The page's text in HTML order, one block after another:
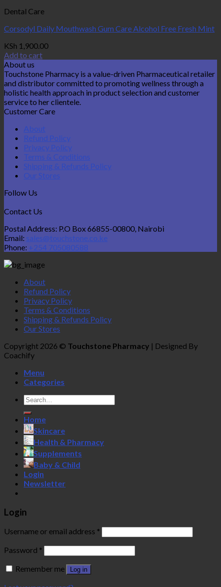
Dental Care
Corsodyl Daily Mouthwash Gum Care Alcohol Free Fresh Mint
KSh 1,900.00
Add to cart
About us
Touchstone Pharmacy is a value-driven Pharmaceutical retailer
and distributor committed to promoting wellness through a
holistic health approach in product selection and customer
service to her clientele.
Customer Care
About
Refund Policy
Privacy Policy
Terms & Conditions
Shipping & Refunds Policy
Our Stores
Follow Us
Contact Us
Postal Address: P.O Box 66855-00800, Nairobi
Email: sales@touchstone.co.ke
Phone: +254 705080588
About
Refund Policy
Privacy Policy
Terms & Conditions
Shipping & Refunds Policy
Our Stores
Copyright 2026 © Touchstone Pharmacy | Designed By
Coachify
Menu
Categories
Search
for:
Home
Skincare
Health & Pharmacy
Supplements
Baby & Child
Login
Newsletter
Login
Username or email address *
Password *
Remember me
Log in